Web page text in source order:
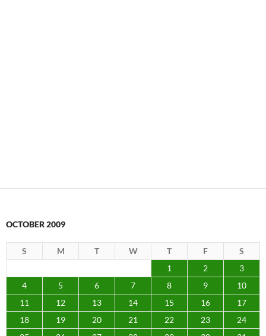
OCTOBER 2009
S M T W T F
S
1
2
3
4
5 6 7 8 9
10
11
12 13 14 15 16
17
18
19 20 21 22 23
24